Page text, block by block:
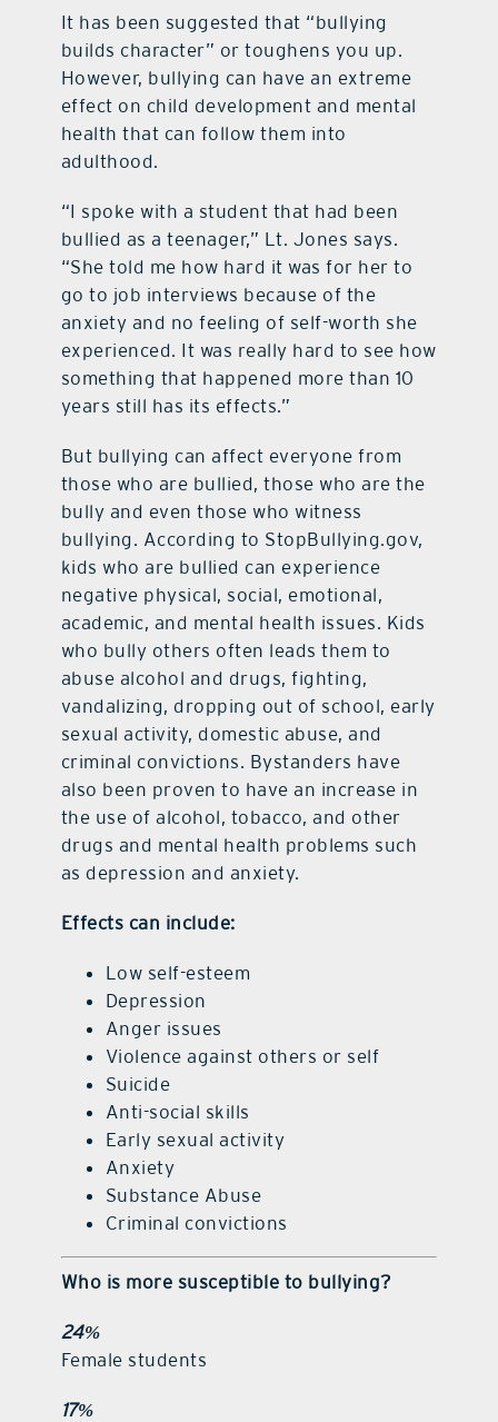
It has been suggested that “bullying
builds character” or toughens you up.
However, bullying can have an extreme
effect on child development and mental
health that can follow them into
adulthood.
“I spoke with a student that had been
bullied as a teenager,” Lt. Jones says.
“She told me how hard it was for her to
go to job interviews because of the
anxiety and no feeling of self-worth she
experienced. It was really hard to see how
something that happened more than 10
years still has its effects.”
But bullying can affect everyone from
those who are bullied, those who are the
bully and even those who witness
bullying. According to StopBullying.gov,
kids who are bullied can experience
negative physical, social, emotional,
academic, and mental health issues. Kids
who bully others often leads them to
abuse alcohol and drugs, fighting,
vandalizing, dropping out of school, early
sexual activity, domestic abuse, and
criminal convictions. Bystanders have
also been proven to have an increase in
the use of alcohol, tobacco, and other
drugs and mental health problems such
as depression and anxiety.
Effects can include:
Low self-esteem
Depression
Anger issues
Violence against others or self
Suicide
Anti-social skills
Early sexual activity
Anxiety
Substance Abuse
Criminal convictions
Who is more susceptible to bullying?
24%
Female students
17%